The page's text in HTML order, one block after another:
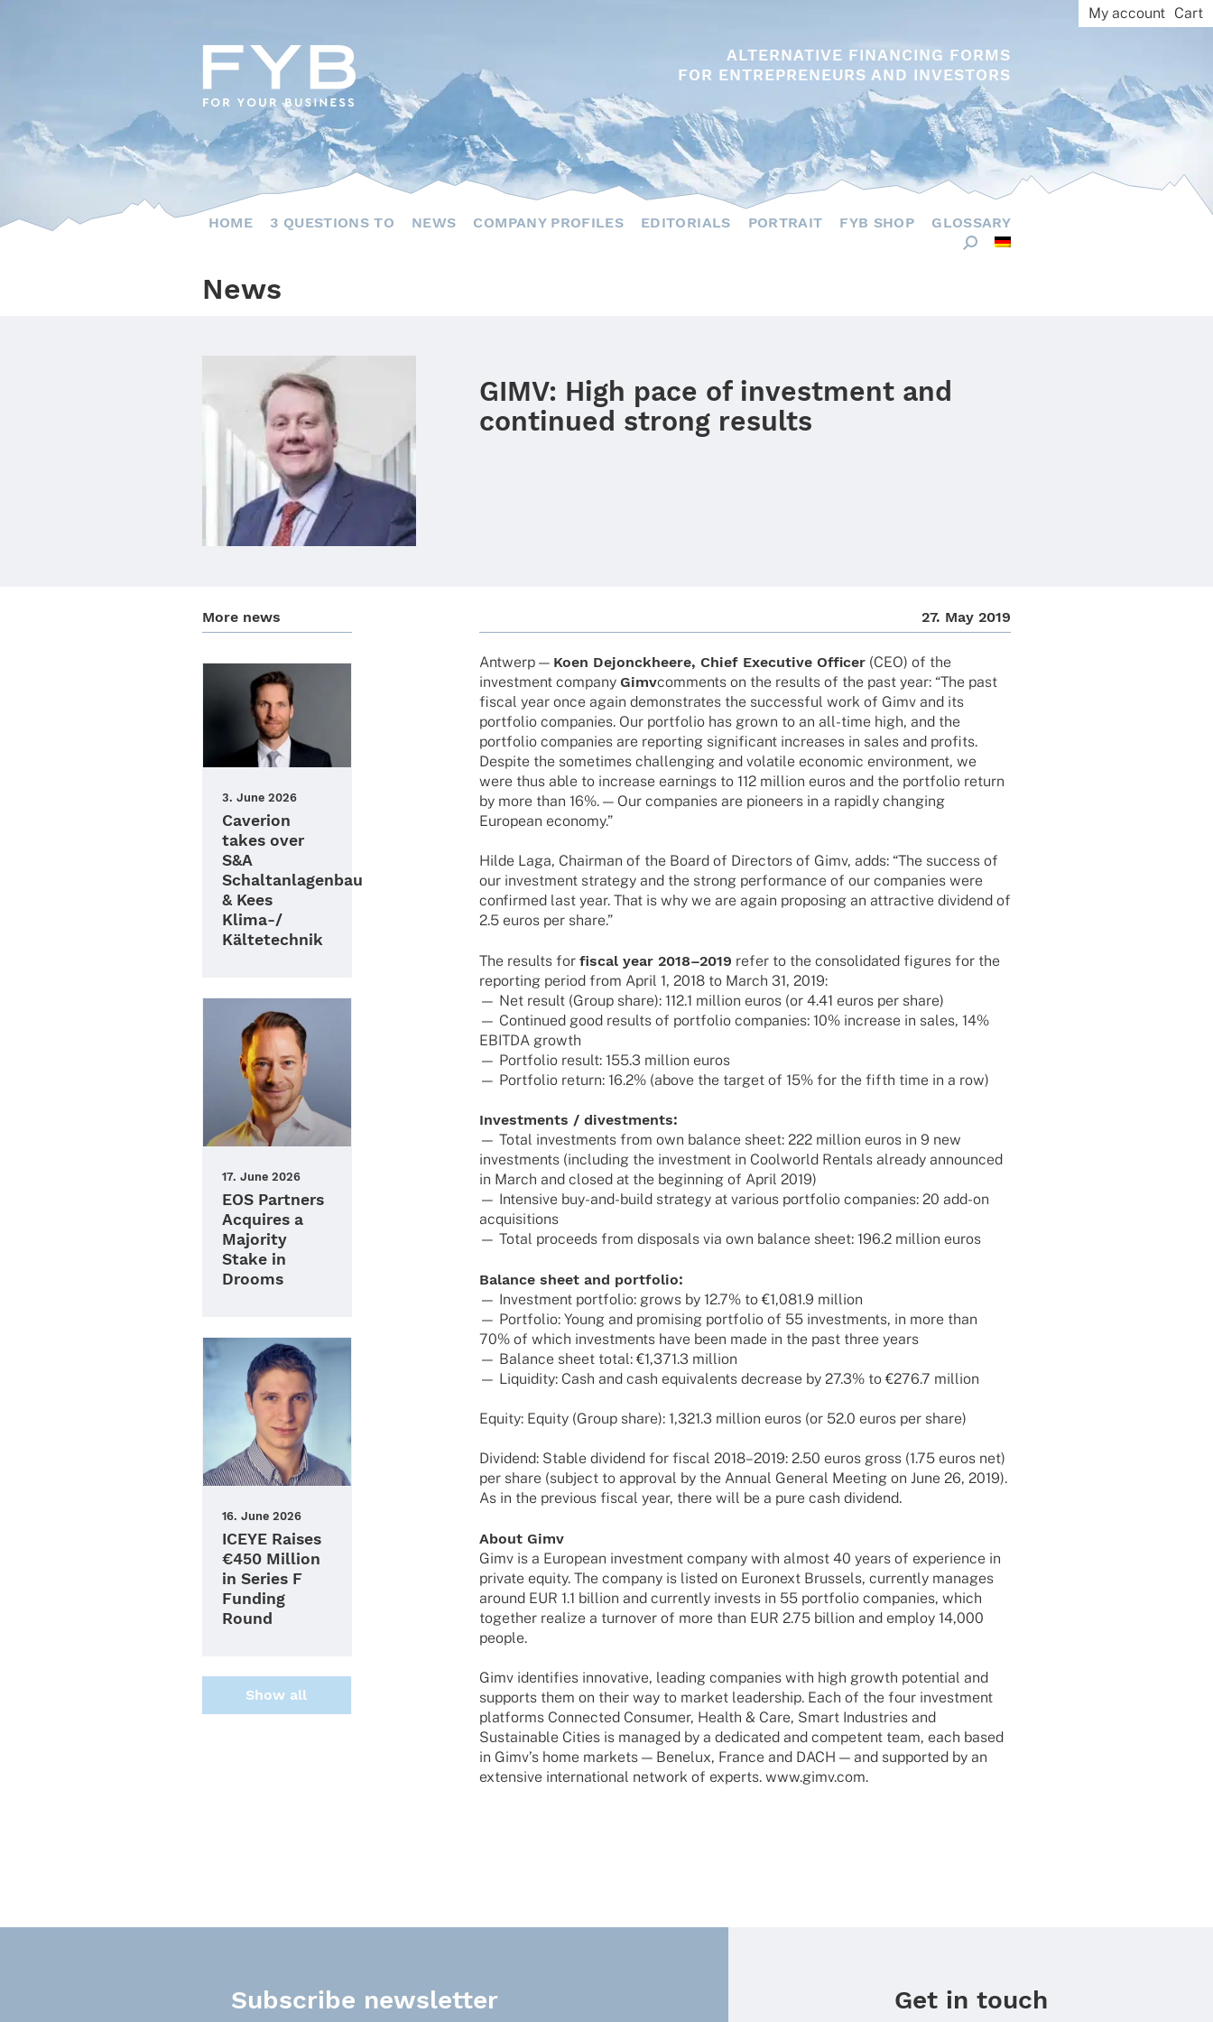
ALTERNATIVE FINANCING FORMS
FOR ENTREPRENEURS AND INVESTORS
My account Cart
HOME 3 QUESTIONS TO NEWS COMPANY PROFILES EDITORIALS PORTRAIT FYB SHOP GLOSSARY
News
GIMV: High pace of investment and
continued strong results
More news
3. June 2026
Caverion
takes over
S&A
Schaltanlagenbau
& Kees
Klima-/
Kältetechnik
17. June 2026
EOS Partners
Acquires a
Majority
Stake in
Drooms
16. June 2026
ICEYE Raises
€450 Million
in Series F
Funding
Round
Show all
27. May 2019
Antwerp — Koen Dejon­ck­heere, Chief Execu­tive Offi­cer(CEO) of the
invest­ment company Gimvcomm­ents on the results of the past year: “The past
fiscal year once again demons­tra­tes the successful work of Gimv and its
port­fo­lio compa­nies. Our port­fo­lio has grown to an all-time high, and the
port­fo­lio compa­nies are report­ing signi­fi­cant increa­ses in sales and profits.
Despite the some­ti­mes chal­len­ging and vola­tile econo­mic envi­ron­ment, we
were thus able to increase earnings to 112 million euros and the port­fo­lio return
by more than 16%. — Our compa­nies are pioneers in a rapidly chan­ging
Euro­pean economy.”
Hilde Laga, Chair­man of the Board of Direc­tors of Gimv, adds: “The success of
our invest­ment stra­tegy and the strong perfor­mance of our compa­nies were
confirmed last year. That is why we are again propo­sing an attrac­tive divi­dend of
2.5 euros per share.”
The results for fiscal year 2018–2019 refer to the conso­li­da­ted figu­res for the
report­ing period from April 1, 2018 to March 31, 2019:
— Net result (Group share): 112.1 million euros (or 4.41 euros per share)
— Contin­ued good results of port­fo­lio compa­nies: 10% increase in sales, 14%
EBITDA growth
— Port­fo­lio result: 155.3 million euros
— Port­fo­lio return: 16.2% (above the target of 15% for the fifth time in a row)
Invest­ments / divestments:
— Total invest­ments from own balance sheet: 222 million euros in 9 new
invest­ments (inclu­ding the invest­ment in Cool­world Rentals alre­ady announ­ced
in March and closed at the begin­ning of April 2019)
— Inten­sive buy-and-build stra­tegy at various port­fo­lio compa­nies: 20 add-on
acquisitions
— Total proceeds from dispo­sals via own balance sheet: 196.2 million euros
Balance sheet and portfolio:
— Invest­ment port­fo­lio: grows by 12.7% to €1,081.9 million
— Port­fo­lio: Young and promi­sing port­fo­lio of 55 invest­ments, in more than
70% of which invest­ments have been made in the past three years
— Balance sheet total: €1,371.3 million
— Liqui­dity: Cash and cash equi­va­lents decrease by 27.3% to €276.7 million
Equity: Equity (Group share): 1,321.3 million euros (or 52.0 euros per share)
Divi­dend: Stable divi­dend for fiscal 2018–2019: 2.50 euros gross (1.75 euros net)
per share (subject to appr­oval by the Annual Gene­ral Meeting on June 26, 2019).
As in the previous fiscal year, there will be a pure cash dividend.
About Gimv
Gimv is a Euro­pean invest­ment company with almost 40 years of expe­ri­ence in
private equity. The company is listed on Euron­ext Brussels, curr­ently mana­ges
around EUR 1.1 billion and curr­ently invests in 55 port­fo­lio compa­nies, which
toge­ther realize a turno­ver of more than EUR 2.75 billion and employ 14,000
people.
Gimv iden­ti­fies inno­va­tive, leading compa­nies with high growth poten­tial and
supports them on their way to market leader­ship. Each of the four invest­ment
plat­forms Connec­ted Consu­mer, Health & Care, Smart Indus­tries and
Sustainable Cities is mana­ged by a dedi­ca­ted and compe­tent team, each based
in Gimv’s home markets — Bene­lux, France and DACH — and supported by an
exten­sive inter­na­tio­nal network of experts. www.gimv.com.
Subscribe newsletter Get in touch